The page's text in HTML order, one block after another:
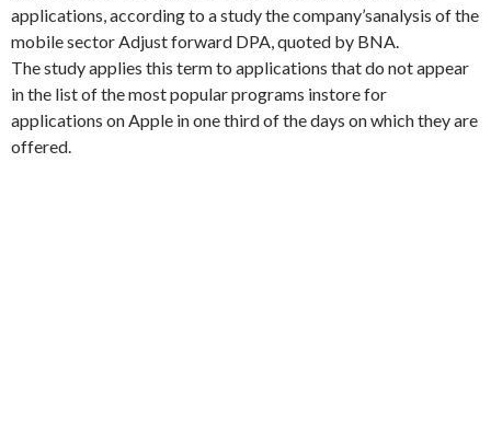
applications , according to a studythe company’sanalysis ofthe
mobilesector Adjustforward DPA , quoted by BNA
The studyapplies this termto applications thatdo not appear
in the list ofthe most popularprograms instore for
applications on Apple inone third of thedays on whichthey are
offered.